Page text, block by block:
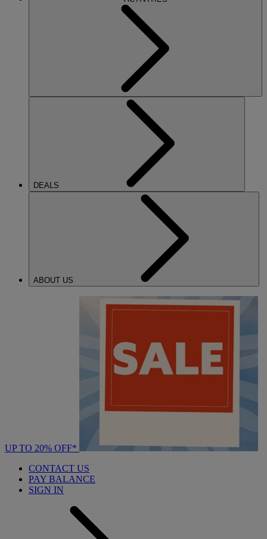
DEALS
ABOUT US
UP TO 20% OFF*
CONTACT US
PAY BALANCE
SIGN IN